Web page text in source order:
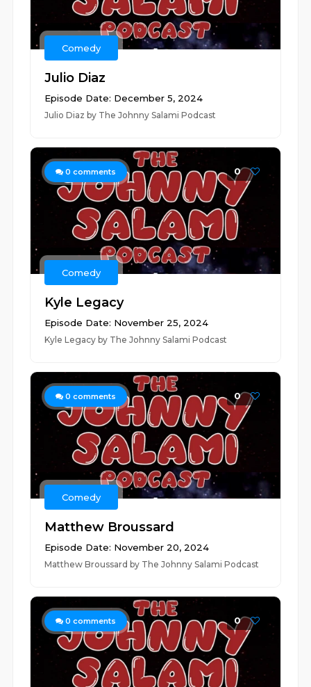
Comedy
Julio Diaz
Episode Date: December 5, 2024
Julio Diaz by The Johnny Salami Podcast
0 comments 0
Comedy
Kyle Legacy
Episode Date: November 25, 2024
Kyle Legacy by The Johnny Salami Podcast
0 comments 0
Comedy
Matthew Broussard
Episode Date: November 20, 2024
Matthew Broussard by The Johnny Salami Podcast
0 comments 0